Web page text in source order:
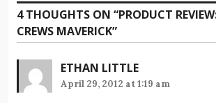
4 THOUGHTS ON “PRODUCT
CREWS MAVERICK”
ETHAN LITTLE
April 29, 2012 at 1:19 am